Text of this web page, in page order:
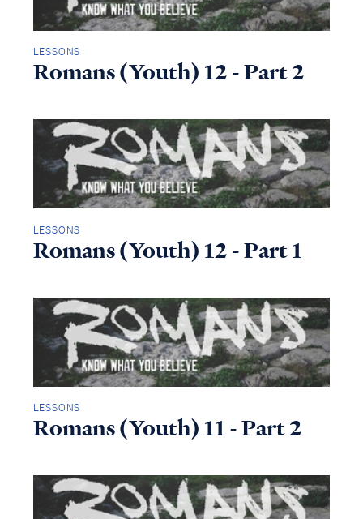
LESSONS
Romans (Youth) 12 - Part 2
LESSONS
Romans (Youth) 12 - Part 1
LESSONS
Romans (Youth) 11 - Part 2